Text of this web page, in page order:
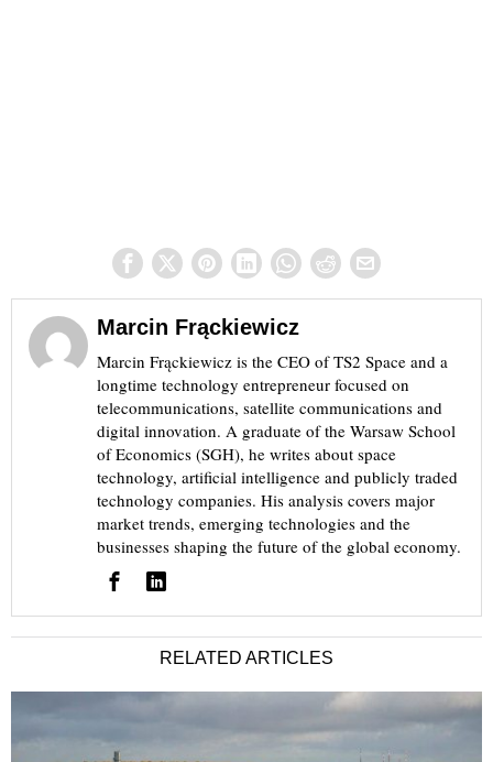
Marcin Frąckiewicz
Marcin Frąckiewicz is the CEO of TS2 Space and a
longtime technology entrepreneur focused on
telecommunications, satellite communications and
digital innovation. A graduate of the Warsaw School
of Economics (SGH), he writes about space
technology, artificial intelligence and publicly traded
technology companies. His analysis covers major
market trends, emerging technologies and the
businesses shaping the future of the global economy.
RELATED ARTICLES